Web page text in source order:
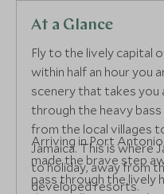
At a Glance
Fly to the lively capital
within half an hour you
scenery that takes you
through the heavy
from the local villages
Jamaica. This is where
to holiday, away from
developed resorts.
Arriving in Port
made the brave step
pass through the lively